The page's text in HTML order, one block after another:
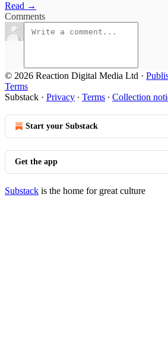
Read →
Comments
© 2026 Reaction Digital Media Ltd ·
Terms
Substack · Privacy ∙ Terms ∙ Collection
Start your Substack
Get the app
Substack is the home for great culture